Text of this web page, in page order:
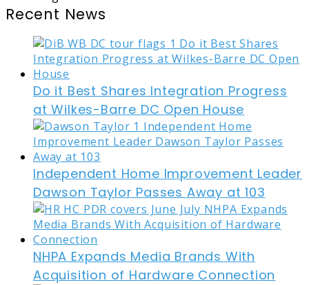
Recent News
Do it Best Shares Integration Progress
at Wilkes-Barre DC Open House
Independent Home Improvement Leader
Dawson Taylor Passes Away at 103
NHPA Expands Media Brands With
Acquisition of Hardware Connection